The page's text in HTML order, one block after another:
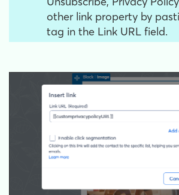
other link property by
tag in the Link URL field.